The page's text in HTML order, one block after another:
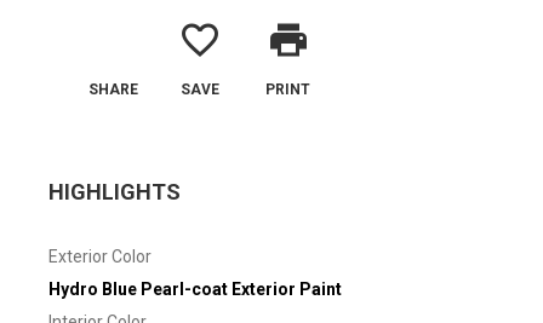
SHARE
favorite_border
SAVE
print
PRINT
HIGHLIGHTS
Exterior Color
Hydro Blue Pearl-coat Exterior Paint